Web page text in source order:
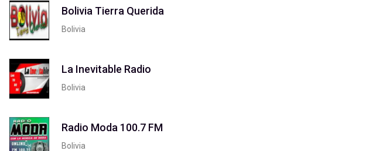
Bolivia Tierra Querida
Bolivia
La Inevitable Radio
Bolivia
Radio Moda 100.7 FM
Bolivia